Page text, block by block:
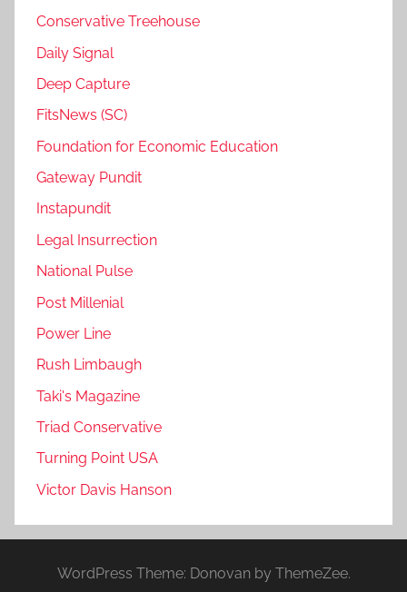
Conservative Treehouse
Daily Signal
Deep Capture
FitsNews (SC)
Foundation for Economic Education
Gateway Pundit
Instapundit
Legal Insurrection
National Pulse
Post Millenial
Power Line
Rush Limbaugh
Taki's Magazine
Triad Conservative
Turning Point USA
Victor Davis Hanson
WordPress Theme: Donovan by ThemeZee.